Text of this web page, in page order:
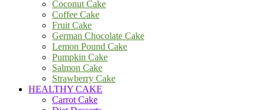
Coconut Cake
Coffee Cake
Fruit Cake
German Chocolate Cake
Lemon Pound Cake
Pumpkin Cake
Salmon Cake
Strawberry Cake
HEALTHY CAKE
Carrot Cake